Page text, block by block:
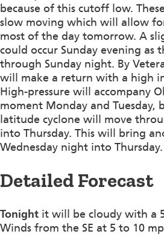
because of this cutoff low.
slow moving which will allow
most of the day tomorrow. A
could occur Sunday evening as
through Sunday night. By
will make a return with a high
High-pressure will accompany
moment Monday and Tuesday,
latitude cyclone will move
into Thursday. This will bring
Wednesday night into Thursday.
Detailed Forecast
Tonight it will be cloudy with a
Winds from the SE at 5 to 10